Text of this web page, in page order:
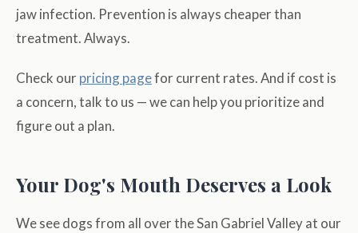
jaw infection. Prevention is always cheaper than
treatment. Always.
Check our pricing pagefor current rates. And if cost is
a concern, talk to us — we can help you prioritize and
figure out a plan.
Your Dog's Mouth Deserves a Look
We see dogs from all over the San Gabriel Valley at our